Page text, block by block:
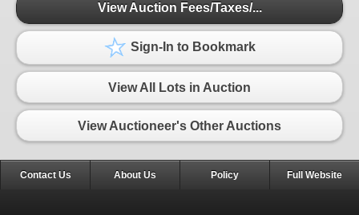
View Auction Fees/Taxes/...
Sign-In to Bookmark
View All Lots in Auction
View Auctioneer's Other Auctions
Contact Us About Us Policy Full Website